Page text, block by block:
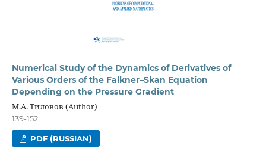
Numerical Study of the Dynamics of Derivatives of
Various Orders of the Falkner–Skan Equation
Depending on the Pressure Gradient
М.А. Тиловов (Author)
139-152
PDF (RUSSIAN)